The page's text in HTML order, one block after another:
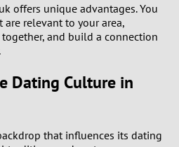
offers unique advantages. You
are relevant to your area,
and build a connection
Dating Culture in
that influences its dating